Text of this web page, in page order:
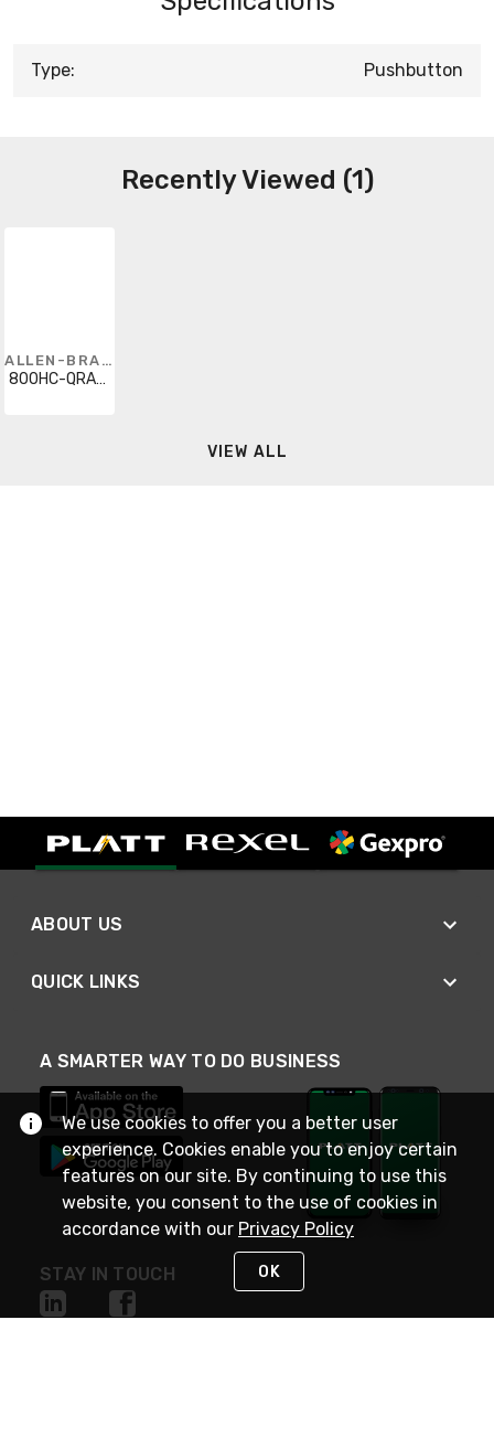
Type: Pushbutton
Recently Viewed (1)
ALLEN-BRADLEY
800HC-QRA24GD1
VIEW ALL
ABOUT US
QUICK LINKS
A SMARTER WAY TO DO BUSINESS
STAY IN TOUCH
We use cookies to offer you a better user
experience. Cookies enable you to enjoy certain
features on our site. By continuing to use this
website, you consent to the use of cookies in
accordance with our Privacy Policy
OK